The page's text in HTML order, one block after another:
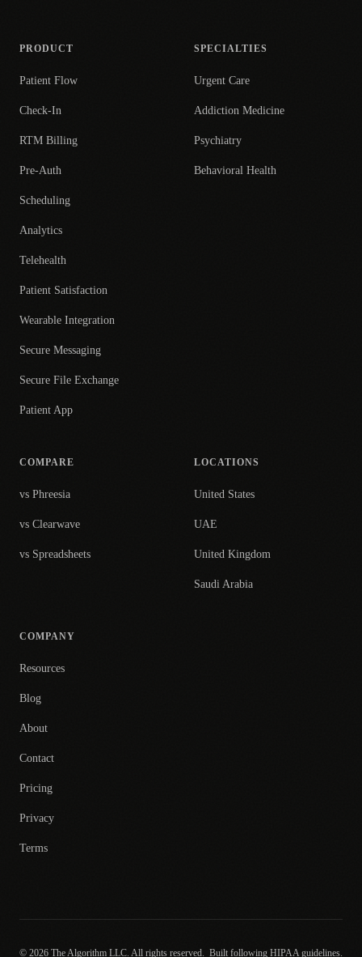
PRODUCT
Patient Flow
Check-In
RTM Billing
Pre-Auth
Scheduling
Analytics
Telehealth
Patient Satisfaction
Wearable Integration
Secure Messaging
Secure File Exchange
Patient App
SPECIALTIES
Urgent Care
Addiction Medicine
Psychiatry
Behavioral Health
COMPARE
vs Phreesia
vs Clearwave
vs Spreadsheets
LOCATIONS
United States
UAE
United Kingdom
Saudi Arabia
COMPANY
Resources
Blog
About
Contact
Pricing
Privacy
Terms
© 2026 The Algorithm LLC. All rights reserved. Built following HIPAA guidelines.